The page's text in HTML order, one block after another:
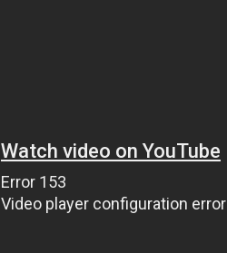
Watch video on YouTube
Error 153
Video player configuration error